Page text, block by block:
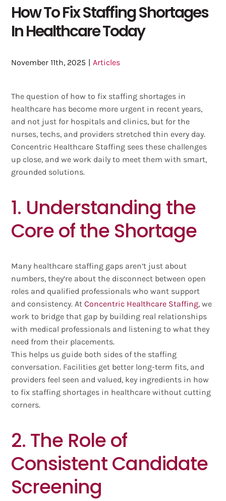
How To Fix Staffing Shortages
In Healthcare Today
November 11th, 2025 | Articles
The question of how to fix staffing shortages in
healthcare has become more urgent in recent years,
and not just for hospitals and clinics, but for the
nurses, techs, and providers stretched thin every day.
Concentric Healthcare Staffing sees these challenges
up close, and we work daily to meet them with smart,
grounded solutions.
1. Understanding the
Core of the Shortage
Many healthcare staffing gaps aren’t just about
numbers, they’re about the disconnect between open
roles and qualified professionals who want support
and consistency. AtConcentric Healthcare Staffing, we
work to bridge that gap by building real relationships
with medical professionals and listening to what they
need from their placements.
This helps us guide both sides of the staffing
conversation. Facilities get better long-term fits, and
providers feel seen and valued, key ingredients in how
to fix staffing shortages in healthcare without cutting
corners.
2. The Role of
Consistent Candidate
Screening